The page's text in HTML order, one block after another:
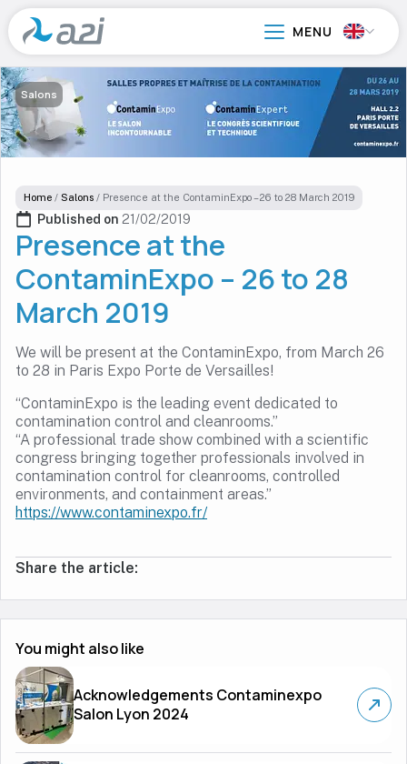
Go
to
main
content
Salons
Home / Salons / Presence at the ContaminExpo – 26 to 28 March 2019
Published on 21/02/2019
Presence at the
ContaminExpo – 26 to 28
March 2019
We will be present at the ContaminExpo, from March 26
to 28 in Paris Expo Porte de Versailles!
“ContaminExpo is the leading event dedicated to
contamination control and cleanrooms.”
“A professional trade show combined with a scientific
congress bringing together professionals involved in
contamination control for cleanrooms, controlled
environments, and containment areas.”
https://www.contaminexpo.fr/
Share the article:
You might also like
Acknowledgements Contaminexpo
Salon Lyon 2024